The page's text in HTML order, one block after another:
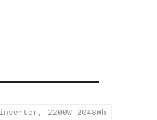
2200W 2048Wh solar